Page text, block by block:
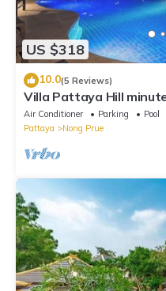
US $318
10.0(5 Reviews)
Villa Pattaya Hill
Beach/Pattaya/FREE
Air Conditioner Parking
Pool
Pattaya
Nong Prue